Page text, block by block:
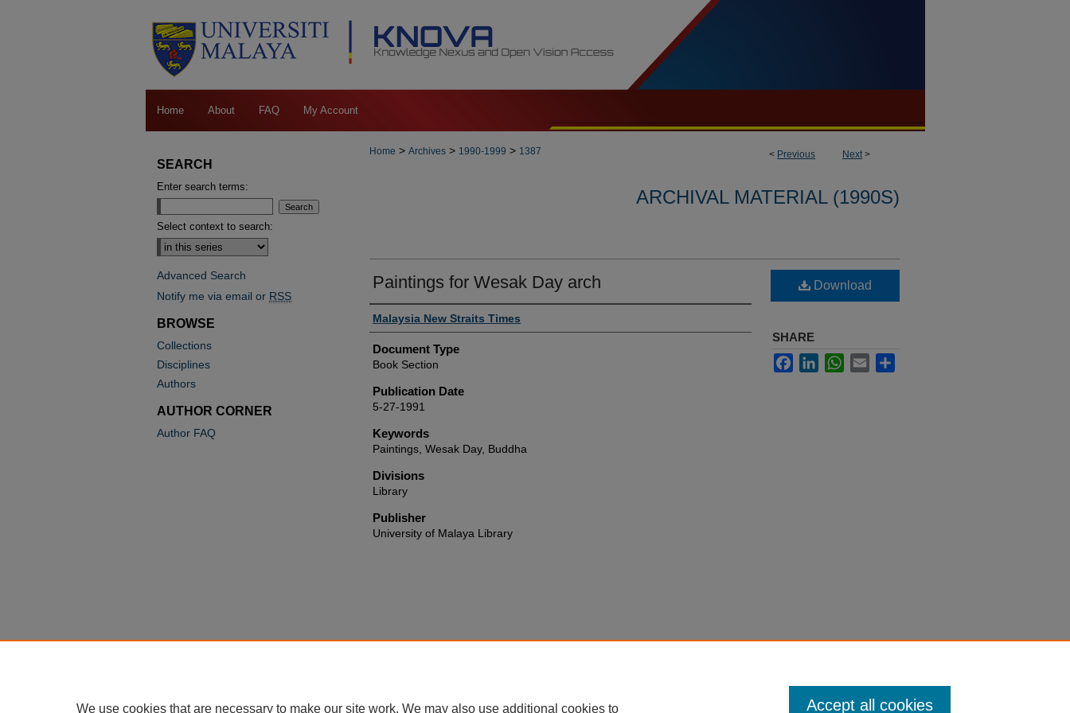
Home About FAQ My Account
< Previous Next>
Home > Archives > 1990-1999 > 1387
ARCHIVAL MATERIAL (1990S)
Paintings for Wesak Day arch
Authors
Malaysia New Straits Times
Document Type
Book Section
Publication Date
5-27-1991
Keywords
Paintings, Wesak Day, Buddha
Divisions
Library
Publisher
University of Malaya Library
Download
SHARE
FacebookLinkedInWhatsApp
Email
SEARCH
Enter search terms:
Select context to search:
Advanced Search
Notify me via email or RSS
BROWSE
Collections
Disciplines
Authors
AUTHOR CORNER
Author FAQ
We use cookies that are necessary to make our site work. We may also use additional cookies to Accept all cookies